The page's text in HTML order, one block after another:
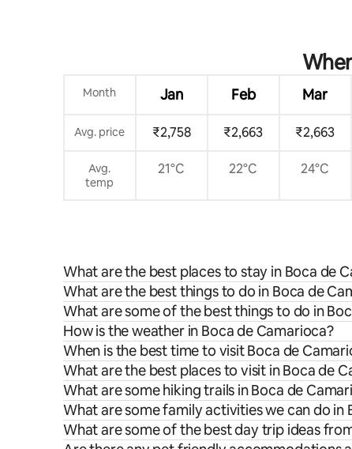
Month Jan Feb Mar
Avg. price ₹2,758 ₹2,663 ₹2,663
Avg.
temp
21°C 22°C 24°C
What are the best places to stay in Boca de
What are the best things to do in Boca de
What are some of the best things to do in
How is the weather in Boca de Camarioca?
When is the best time to visit Boca de
What are the best places to visit in Boca de
What are some hiking trails in Boca de
What are some family activities we can do in
What are some of the best day trip ideas